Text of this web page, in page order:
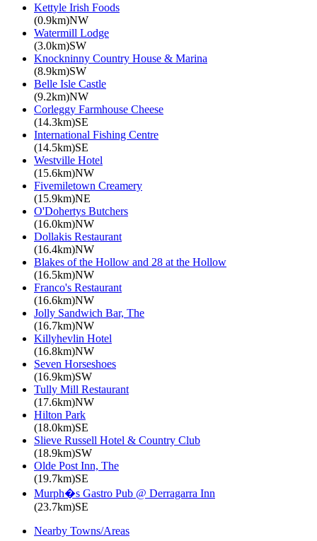
Kettyle Irish Foods
(0.9km)NW
Watermill Lodge
(3.0km)SW
Knockninny Country House & Marina
(8.9km)SW
Belle Isle Castle
(9.2km)NW
Corleggy Farmhouse Cheese
(14.3km)SE
International Fishing Centre
(14.5km)SE
Westville Hotel
(15.6km)NW
Fivemiletown Creamery
(15.9km)NE
O'Dohertys Butchers
(16.0km)NW
Dollakis Restaurant
(16.4km)NW
Blakes of the Hollow and 28 at the Hollow
(16.5km)NW
Franco's Restaurant
(16.6km)NW
Jolly Sandwich Bar, The
(16.7km)NW
Killyhevlin Hotel
(16.8km)NW
Seven Horseshoes
(16.9km)SW
Tully Mill Restaurant
(17.6km)NW
Hilton Park
(18.0km)SE
Slieve Russell Hotel & Country Club
(18.9km)SW
Olde Post Inn, The
(19.7km)SE
Murph�s Gastro Pub @ Derragarra Inn
(23.7km)SE
Nearby Towns/Areas